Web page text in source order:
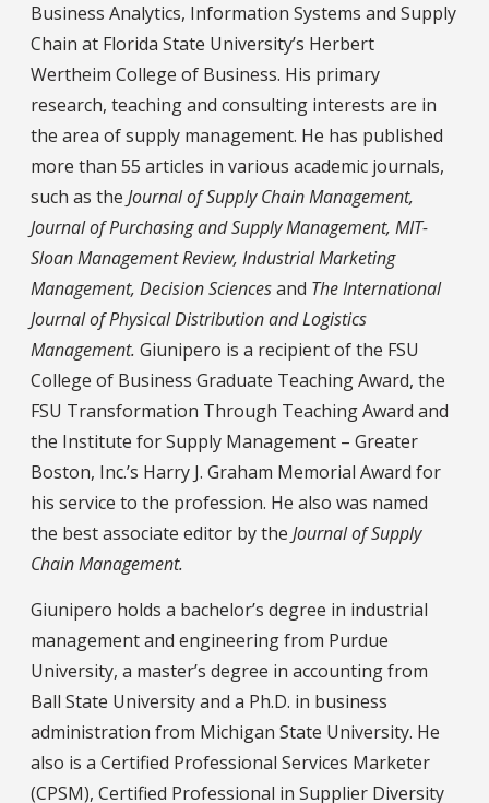
Business Analytics, Information Systems and Supply
Chain at Florida State University’s Herbert
Wertheim College of Business. His primary
research, teaching and consulting interests are in
the area of supply management. He has published
more than 55 articles in various academic journals,
such as the Journal of Supply Chain Management,
Journal of Purchasing and Supply Management, MIT-
Sloan Management Review, Industrial Marketing
Management, Decision Sciencesand The International
Journal of Physical Distribution and Logistics
Management. Giunipero is a recipient of the FSU
College of Business Graduate Teaching Award, the
FSU Transformation Through Teaching Award and
the Institute for Supply Management – Greater
Boston, Inc.’s Harry J. Graham Memorial Award for
his service to the profession. He also was named
the best associate editor by the Journal of Supply
Chain Management.
Giunipero holds a bachelor’s degree in industrial
management and engineering from Purdue
University, a master’s degree in accounting from
Ball State University and a Ph.D. in business
administration from Michigan State University. He
also is a Certified Professional Services Marketer
(CPSM), Certified Professional in Supplier Diversity